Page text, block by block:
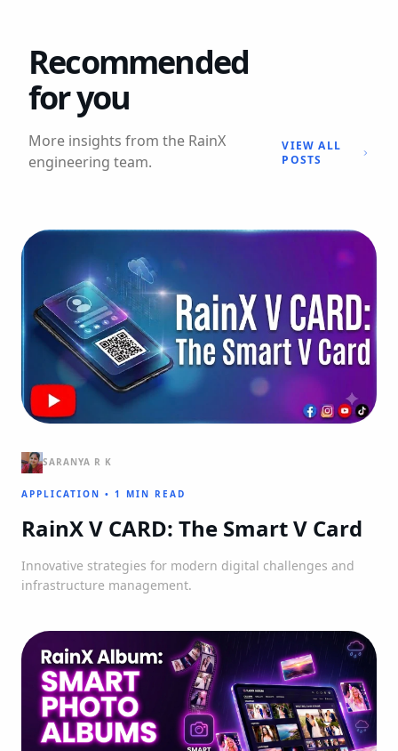
Recommended
for you
More insights from the RainX
engineering team.
VIEW ALL
POSTS
SARANYA R K
APPLICATION • 1 MIN READ
RainX V CARD: The Smart V Card
Innovative strategies for modern digital challenges and
infrastructure management.